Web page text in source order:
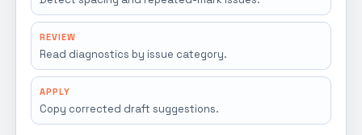
REVIEW
Read diagnostics by issue category.
APPLY
Copy corrected draft suggestions.